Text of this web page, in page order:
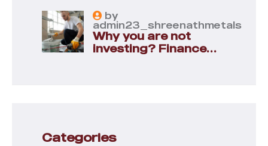
by
admin23_shreenathmetals
Why you are not
investing? Finance
Categories